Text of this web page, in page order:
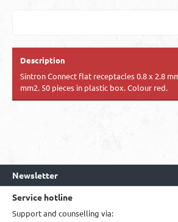
Description
Sintron Connect flat receptacles 0.8 x 2.8
mm2. 50 pieces in plastic box. Colour red.
Newsletter
Service hotline
Support and counselling via: